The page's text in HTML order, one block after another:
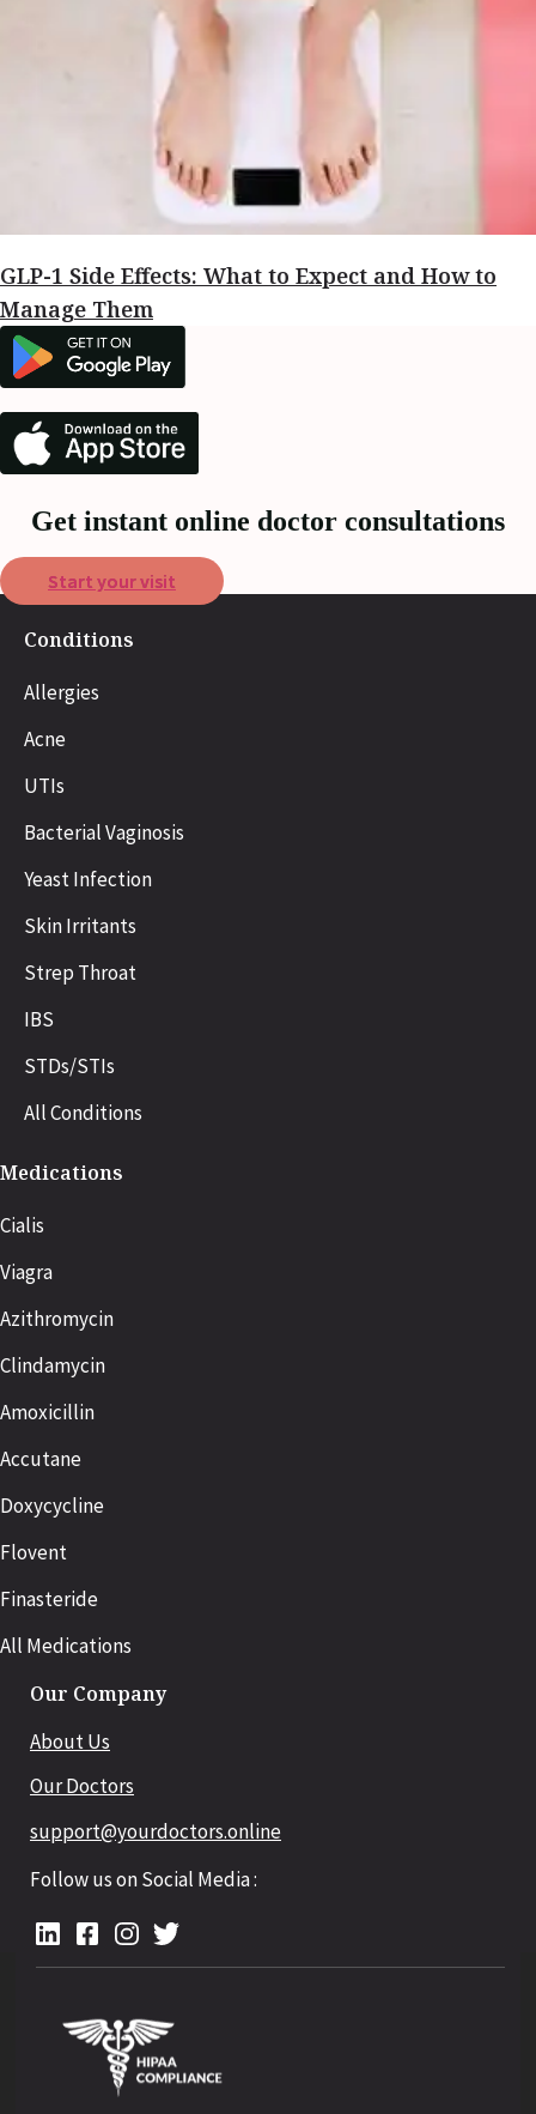
GLP-1 Side Effects: What to Expect and How to
Manage Them
Get instant online doctor consultations
Start your visit
Conditions
Allergies
Acne
UTIs
Bacterial Vaginosis
Yeast Infection
Skin Irritants
Strep Throat
IBS
STDs/STIs
All Conditions
Medications
Cialis
Viagra
Azithromycin
Clindamycin
Amoxicillin
Accutane
Doxycycline
Flovent
Finasteride
All Medications
Our Company
About Us
Our Doctors
support@yourdoctors.online
Follow us on Social Media :